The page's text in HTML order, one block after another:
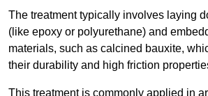
The treatment typically involves laying
(like epoxy or polyurethane) and
materials, such as calcined bauxite,
their durability and high friction
This treatment is commonly applied in